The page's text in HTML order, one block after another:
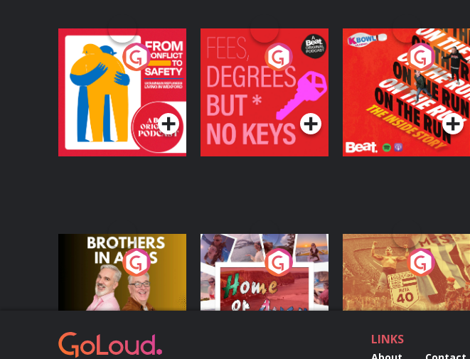
From Conflict to
Safety: Ukrainian
Refugees Living in
Wexford
Podcast Series
Fees Degrees but No
Keys
Podcast Series
On The Run: The
Inside Story
Podcast Series
Brothers In Arms
Podcast Series
Home or Away - Living
the Irish Australian
Dream with Aisling
Moloney
Podcast Series
Eoin Sheahan's
Diverted
Podcast Series
LINKS